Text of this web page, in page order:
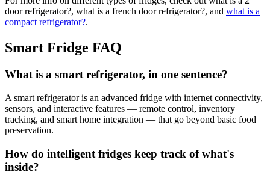
door refrigerator?, what is a french door refrigerator?, and what is a
compact refrigerator?.
Smart Fridge FAQ
What is a smart refrigerator, in one sentence?
A smart refrigerator is an advanced fridge with internet connectivity,
sensors, and interactive features — remote control, inventory
tracking, and smart home integration — that go beyond basic food
preservation.
How do intelligent fridges keep track of what's
inside?